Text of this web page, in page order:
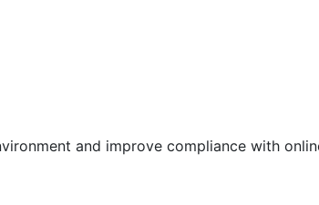
and improve compliance with